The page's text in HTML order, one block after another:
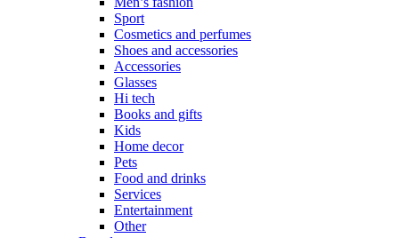
Sport
Cosmetics and perfumes
Shoes and accessories
Accessories
Glasses
Hi tech
Books and gifts
Kids
Home decor
Pets
Food and drinks
Services
Entertainment
Other